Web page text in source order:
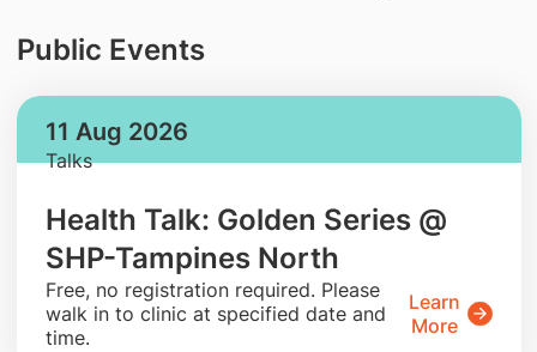
Public Events
11 Aug 2026
Talks
Health Talk: Golden Series @
SHP-Tampines North
​Free, no registration required. Please
walk in to clinic at specified date and
time.
Learn
More